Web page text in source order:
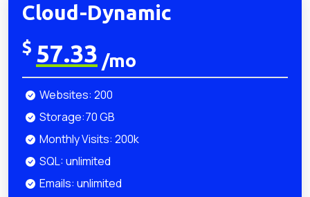
Cloud-Dynamic
$ 57.33 /mo
Websites: 200
Storage:70 GB
Monthly Visits: 200k
SQL: unlimited
Emails: unlimited